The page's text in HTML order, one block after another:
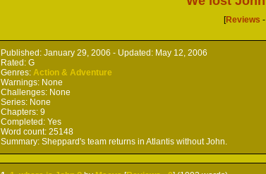
[Reviews -
Published:January 29, 2006 - Updated: May 12, 2006
Rated: G
Genres:Action & Adventure
Warnings: None
Challenges: None
Series: None
Chapters:9
Completed: Yes
Word count: 25148
Summary:Sheppard's team returns in Atlantis without John.